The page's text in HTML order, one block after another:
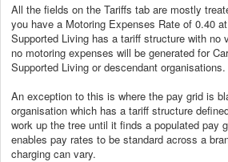
All the fields on the Tariffs tab are mostly
you have a Motoring Expenses Rate of 0.40
Supported Living has a tariff structure with no
no motoring expenses will be generated for
Supported Living or descendant organisations.
An exception to this is where the pay grid is
organisation which has a tariff structure
work up the tree until it finds a populated pay
enables pay rates to be standard across a
charging can vary.